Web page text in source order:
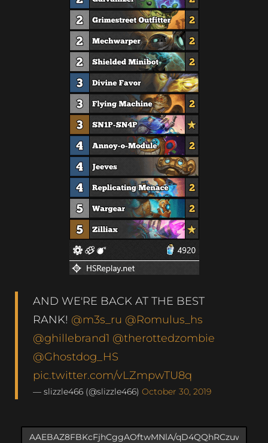
AND WE'RE BACK AT THE BEST
RANK! @m3s_ru @Romulus_hs
@ghillebrand1 @therottedzombie
@Ghostdog_HS
pic.twitter.com/vLZmpwTU8q
— slizzle466 (@slizzle466) October 30, 2019